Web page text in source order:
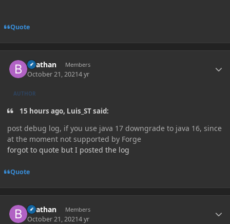
Quote
Beathan Members
October 21, 20214 yr
AUTHOR
15 hours ago, Luis_ST said:
post debug log, if you use java 17 downgrade to java 16, since
at the moment not supported by Forge
forgot to quote but I posted the log
Quote
Beathan Members
October 21, 20214 yr